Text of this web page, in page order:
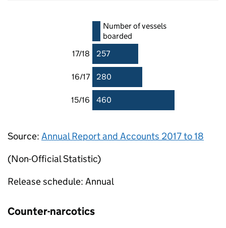
Number of vessels
boarded
17/18
257
16/17 280
15/16 460
Source: Annual Report and Accounts 2017 to 18
(Non-Official Statistic)
Release schedule: Annual
Counter-narcotics